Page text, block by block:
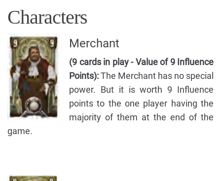
Characters
Merchant
(9 cards in play - Value of 9 Influence
Points):The Merchant has no special
power. But it is worth 9 Influence
points to the one player having the
majority of them at the end of the
game.